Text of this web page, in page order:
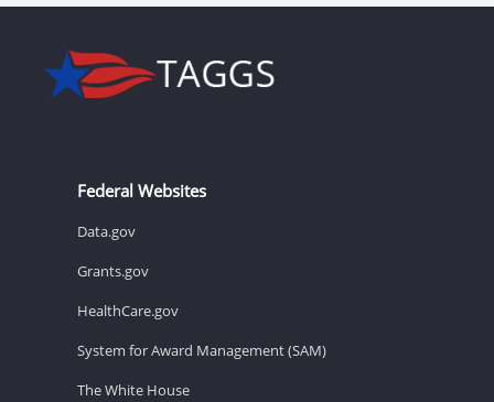
Federal Websites
Data.gov
Grants.gov
HealthCare.gov
System for Award Management (SAM)
The White House